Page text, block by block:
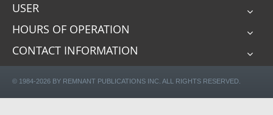
USER
HOURS OF OPERATION
CONTACT INFORMATION
© 1984-2026 BY REMNANT PUBLICATIONS INC. ALL RIGHTS RESERVED.